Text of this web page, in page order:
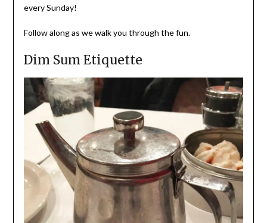
every Sunday!
Follow along as we walk you through the fun.
Dim Sum Etiquette